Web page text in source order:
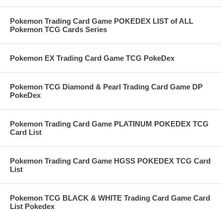
Pokemon Trading Card Game POKEDEX LIST of ALL
Pokemon TCG Cards Series
Pokemon EX Trading Card Game TCG PokeDex
Pokemon TCG Diamond & Pearl Trading Card Game DP
PokeDex
Pokemon Trading Card Game PLATINUM POKEDEX TCG
Card List
Pokemon Trading Card Game HGSS POKEDEX TCG Card
List
Pokemon TCG BLACK & WHITE Trading Card Game Card
List Pokedex